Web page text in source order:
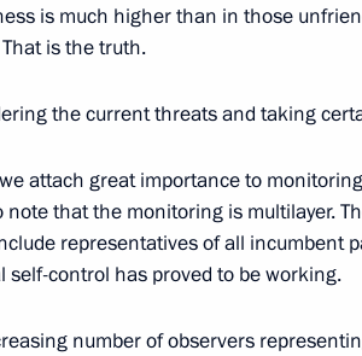
anniversary of the Federal Medical-
of the first Sochi Classical Music
is much higher than in those
is the truth.
the current threats and taking
attach great importance to
note that the monitoring is multilayer.
representatives of all incumbent
control has proved to be working.
number of observers